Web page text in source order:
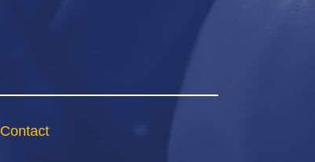
Contact